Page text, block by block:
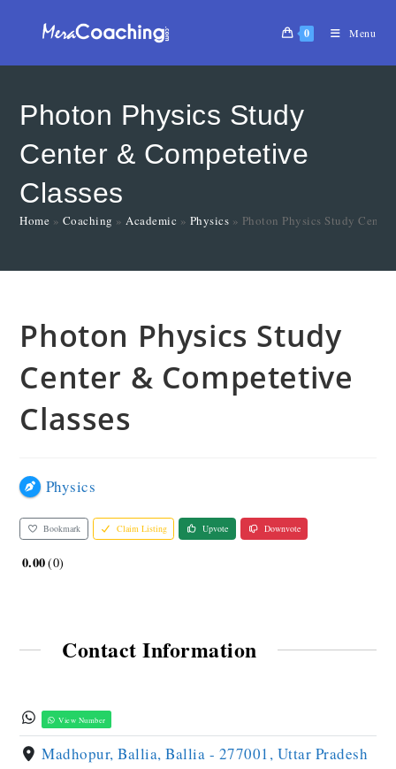
0 Menu
Photon Physics Study
Center & Competetive
Classes
Home » Coaching »Academic » Physics » Photon Physics Study
Photon Physics Study
Center & Competetive
Classes
Physics
Bookmark Claim Listing Upvote Downvote
0.00 0
Contact Information
View Number
Madhopur, Ballia, Ballia - 277001, Uttar Pradesh